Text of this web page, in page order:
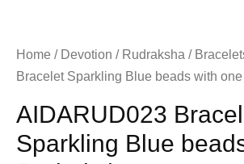
Home / Devotion / Rudraksha /
Bracelet Sparkling Blue beads with
AIDARUD023
Sparkling Blue